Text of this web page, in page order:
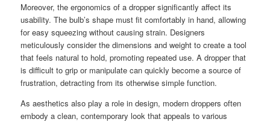
Moreover, the ergonomics of a dropper significantly affect its
usability. The bulb’s shape must fit comfortably in hand, allowing
for easy squeezing without causing strain. Designers
meticulously consider the dimensions and weight to create a tool
that feels natural to hold, promoting repeated use. A dropper that
is difficult to grip or manipulate can quickly become a source of
frustration, detracting from its otherwise simple function.
As aesthetics also play a role in design, modern droppers often
embody a clean, contemporary look that appeals to various